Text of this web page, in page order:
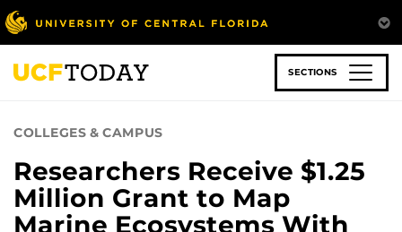
Skip
to
main
content
SECTIONS
COLLEGES & CAMPUS
Researchers Receive $1.25
Million Grant to Map
Marine Ecosystems With